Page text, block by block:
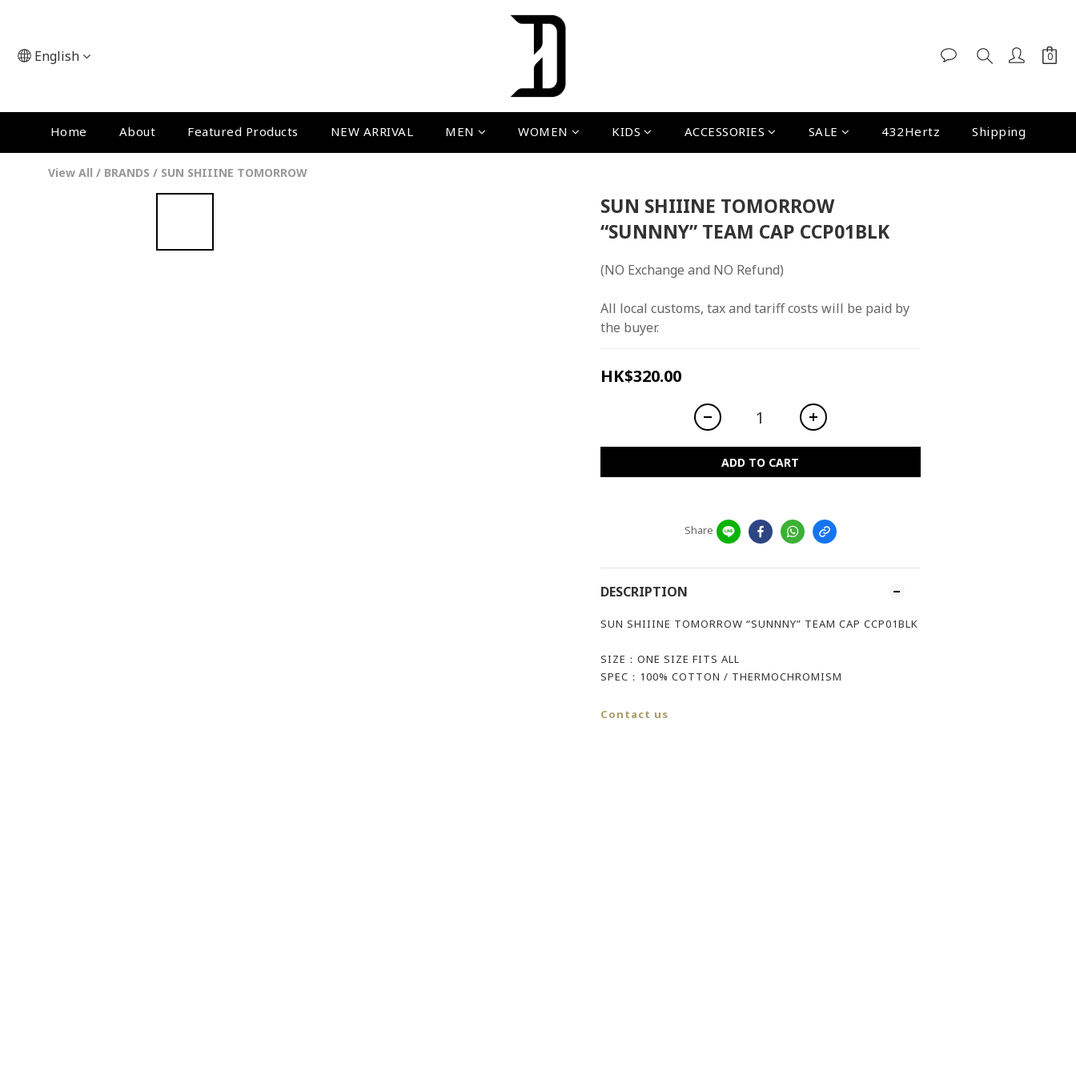
English
Home About Featured Products NEW ARRIVAL MEN WOMEN KIDS ACCESSORIES SALE 432Hertz Shipping
View All / BRANDS / SUN SHIIINE TOMORROW
SUN SHIIINE TOMORROW
“SUNNNY” TEAM CAP CCP01BLK
(NO Exchange and NO Refund)
All local customs, tax and tariff costs will be paid by
the buyer.
HK$320.00
ADD TO CART
Share
DESCRIPTION
SUN SHIIINE TOMORROW “SUNNNY” TEAM CAP CCP01BLK
SIZE：ONE SIZE FITS ALL
SPEC：100% COTTON / THERMOCHROMISM
Contact us